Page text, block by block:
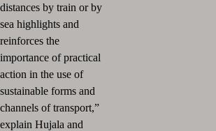
distances by train or by
sea highlights and
reinforces the
importance of practical
action in the use of
sustainable forms and
channels of transport,”
explain Hujala and